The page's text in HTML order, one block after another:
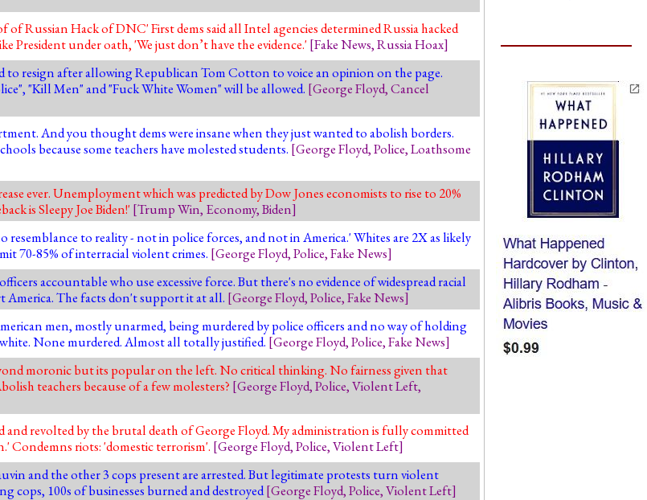
Russian Hack of DNC' First dems said all Intel agencies determined Russia hacked
under oath, 'We just don’t have the evidence.' [Fake News,Russia Hoax]
to resign after allowing Republican Tom Cotton to voice an opinion on the page.
"Kill Men" and "Fuck White Women" will be allowed. [George Floyd,Cancel
And you thought dems were insane when they just wanted to abolish borders.
because some teachers have molested students. [George Floyd,Police,Loathsome
ever. Unemployment which was predicted by Dow Jones economists to rise to 20%
is Sleepy Joe Biden!' [Trump Win, Economy,Biden]
to reality - not in police forces, and not in America.' Whites are 2X as likely
70-85% of interracial violent crimes. [George Floyd,Police,Fake News]
accountable who use excessive force. But there's no evidence of widespread racial
America. The facts don't support it at all. [George Floyd,Police,Fake News]
men, mostly unarmed, being murdered by police officers and no way of holding
None murdered. Almost all totally justified. [George Floyd,Police,Fake News]
moronic but its popular on the left. No critical thinking. No fairness given that
teachers because of a few molesters? [George Floyd,Police,Violent Left,
and revolted by the brutal death of George Floyd. My administration is fully committed
Condemns riots: 'domestic terrorism'. [George Floyd,Police,Violent Left]
and the other 3 cops present are arrested. But legitimate protests turn violent
cops, 100s of businesses burned and destroyed[George Floyd,Police,Violent Left]